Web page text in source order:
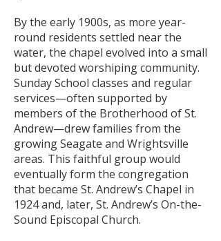
By the early 1900s, as more year-
round residents settled near the
water, the chapel evolved into a small
but devoted worshiping community.
Sunday School classes and regular
services—often supported by
members of the Brotherhood of St.
Andrew—drew families from the
growing Seagate and Wrightsville
areas. This faithful group would
eventually form the congregation
that became St. Andrew’s Chapel in
1924 and, later, St. Andrew’s On-the-
Sound Episcopal Church.